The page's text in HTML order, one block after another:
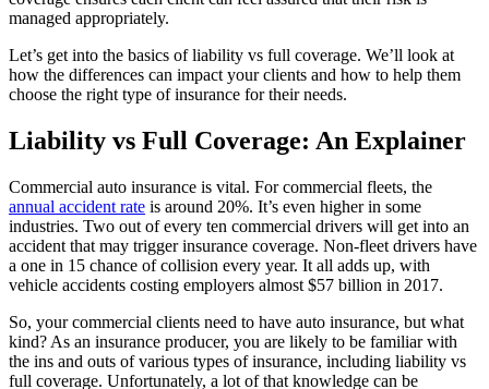
managed appropriately.
Let’s get into the basics of liability vs full coverage. We’ll look at
how the differences can impact your clients and how to help them
choose the right type of insurance for their needs.
Liability vs Full Coverage: An Explainer
Commercial auto insurance is vital. For commercial fleets, the
annual accident rate is around 20%. It’s even higher in some
industries. Two out of every ten commercial drivers will get into an
accident that may trigger insurance coverage. Non-fleet drivers have
a one in 15 chance of collision every year. It all adds up, with
vehicle accidents costing employers almost $57 billion in 2017.
So, your commercial clients need to have auto insurance, but what
kind? As an insurance producer, you are likely to be familiar with
the ins and outs of various types of insurance, including liability vs
full coverage. Unfortunately, a lot of that knowledge can be